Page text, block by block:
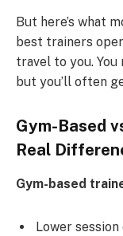
But here’s what
best trainers
travel to you.
but you’ll often
Gym-Based
Real
Gym-based
Lower